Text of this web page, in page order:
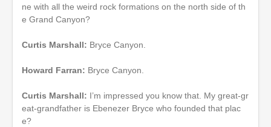
ne with all the weird rock formations on the north side of th
e Grand Canyon?
Curtis Marshall: Bryce Canyon.
Howard Farran: Bryce Canyon.
Curtis Marshall: I’m impressed you know that. My great-gr
eat-grandfather is Ebenezer Bryce who founded that plac
e?